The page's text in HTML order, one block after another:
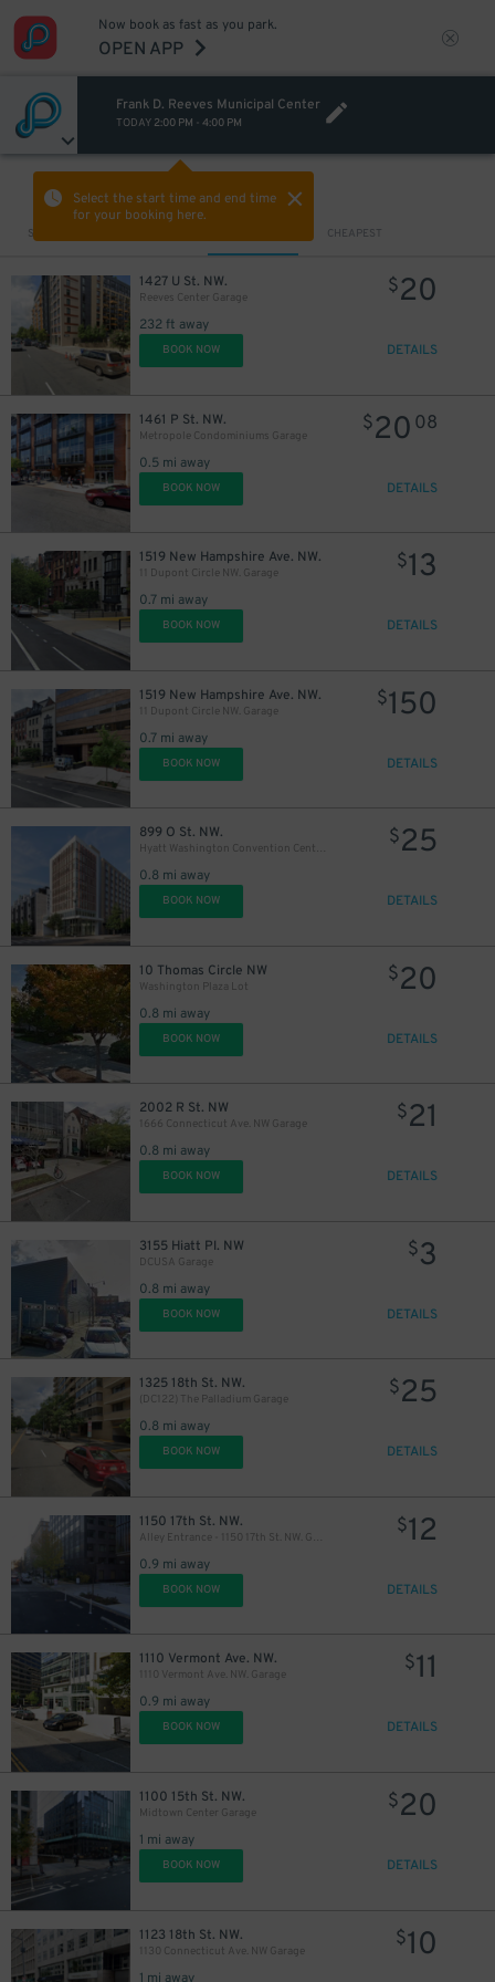
Now book as fast as you park.
OPEN APP
Frank D. Reeves Municipal Center
TODAY 2:00 PM - 4:00 PM
Select the start time and end time
for your booking here.
Sort by CHEAPEST
1427 U St. NW.
Reeves Center Garage
232 ft away
$20
BOOK NOW DETAILS
1461 P St. NW.
Metropole Condominiums Garage
0.5 mi away
$20 08
BOOK NOW DETAILS
1519 New Hampshire Ave. NW.
11 Dupont Circle NW. Garage
0.7 mi away
$13
BOOK NOW DETAILS
1519 New Hampshire Ave. NW.
11 Dupont Circle NW. Garage
0.7 mi away
$150
BOOK NOW DETAILS
899 O St. NW.
Hyatt Washington Convention Center Garage - Valet
0.8 mi away
$25
BOOK NOW DETAILS
10 Thomas Circle NW
Washington Plaza Lot
0.8 mi away
$20
BOOK NOW DETAILS
2002 R St. NW
1666 Connecticut Ave. NW Garage
0.8 mi away
$21
BOOK NOW DETAILS
3155 Hiatt Pl. NW
DCUSA Garage
0.8 mi away
$3
BOOK NOW DETAILS
1325 18th St. NW.
(DC122) The Palladium Garage
0.8 mi away
$25
BOOK NOW DETAILS
1150 17th St. NW.
Alley Entrance - 1150 17th St. NW. Garage
0.9 mi away
$12
BOOK NOW DETAILS
1110 Vermont Ave. NW.
1110 Vermont Ave. NW. Garage
0.9 mi away
$11
BOOK NOW DETAILS
1100 15th St. NW.
Midtown Center Garage
1 mi away
$20
BOOK NOW DETAILS
1123 18th St. NW.
1130 Connecticut Ave. NW Garage
1 mi away
$10